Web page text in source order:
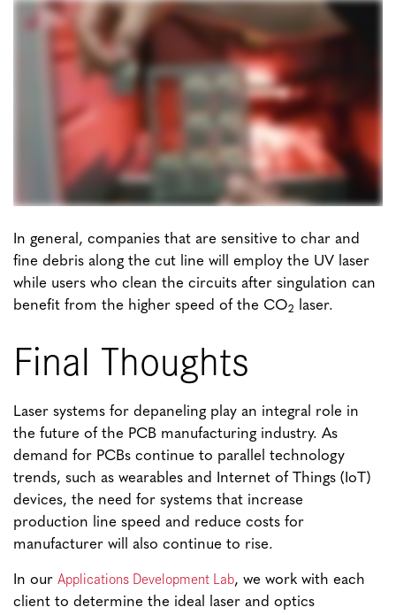
In general, companies that are sensitive to char and
fine debris along the cut line will employ the UV laser
while users who clean the circuits after singulation can
benefit from the higher speed of the CO2 laser.
Final Thoughts
Laser systems for depaneling play an integral role in
the future of the PCB manufacturing industry. As
demand for PCBs continue to parallel technology
trends, such as wearables and Internet of Things (IoT)
devices, the need for systems that increase
production line speed and reduce costs for
manufacturer will also continue to rise.
In ourApplications Development Lab, we work with each
client to determine the ideal laser and optics